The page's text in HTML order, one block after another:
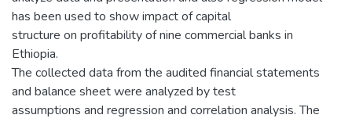
has been used to show impact of capital
structure on profitability of nine commercial banks in
Ethiopia.
The collected data from the audited financial statements
and balance sheet were analyzed by test
assumptions and regression and correlation analysis. The